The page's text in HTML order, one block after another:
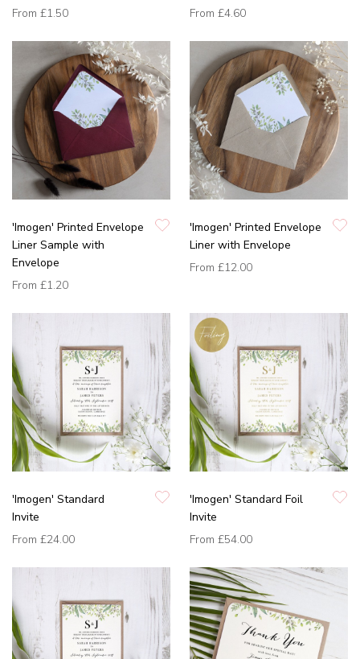
From £1.50
From £4.60
'Imogen' Printed Envelope
Liner Sample with
Envelope
From £1.20
'Imogen' Printed Envelope
Liner with Envelope
From £12.00
'Imogen' Standard
Invite
From £24.00
'Imogen' Standard Foil
Invite
From £54.00